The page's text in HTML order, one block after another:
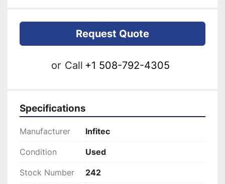
Request Quote
or Call +1 508-792-4305
Specifications
Manufacturer Infitec
Condition Used
Stock Number 242